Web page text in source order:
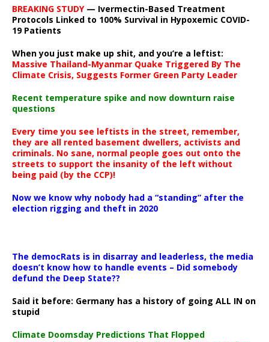
BREAKING STUDY— Ivermectin-Based Treatment
Protocols Linked to 100% Survival in Hypoxemic COVID-
19 Patients
When you just make up shit, and you’re a leftist:
Massive Thailand-Myanmar Quake Triggered By The
Climate Crisis, Suggests Former Green Party Leader
Recent temperature spike and now downturn raise
questions
Every time you see leftists in the street, remember,
they are all rented basement dwellers, activists and
criminals. No sane, normal people goes out onto the
streets to support the insanity of the left without
being paid (by the CCP)!
Now we know why nobody had a “standing” after the
election rigging and theft in 2020
The democRats is in disarray and leaderless, the media
doesn’t know how to handle events – Did somebody
defund the Deep State??
Said it before: Germany has a history of going ALL IN on
stupid
Climate Doomsday Predictions That Flopped